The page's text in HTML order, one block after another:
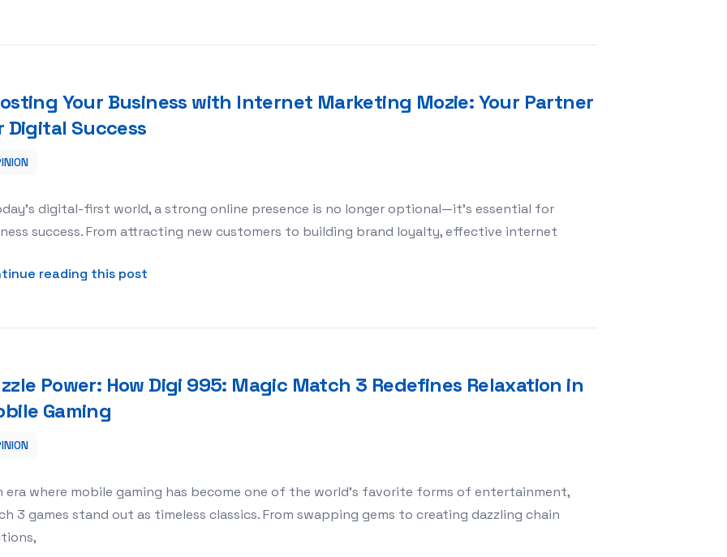
Mozie: Your Partner for Digital Success
Your Business with Internet Marketing Mozie: Your Partner
Digital Success
digital-first world, a strong online presence is no longer optional—it’s essential for
success. From attracting new customers to building brand loyalty, effective internet
reading this post
3 Redefines Relaxation in Mobile Gaming
Power: How Digi 995: Magic Match 3 Redefines Relaxation in
Gaming
era where mobile gaming has become one of the world’s favorite forms of entertainment,
3 games stand out as timeless classics. From swapping gems to creating dazzling chain